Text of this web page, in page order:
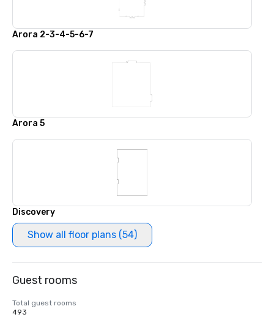
Arora 2-3-4-5-6-7
Arora 5
Discovery
Show all floor plans (54)
Guest rooms
Total guest rooms
493